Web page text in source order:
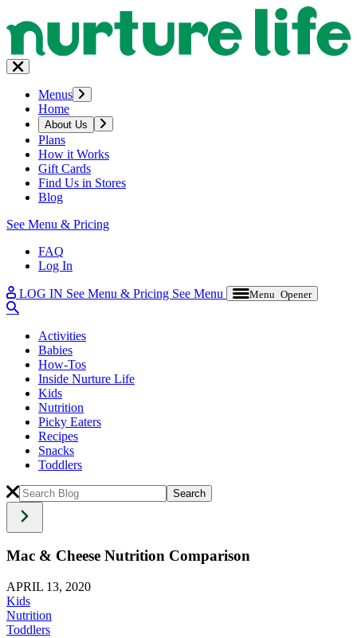
Menus
Home
About Us
Plans
How it Works
Gift Cards
Find Us in Stores
Blog
See Menu & Pricing
FAQ
Log In
LOG IN See Menu & Pricing See Menu Menu Opener
Activities
Babies
How-Tos
Inside Nurture Life
Kids
Nutrition
Picky Eaters
Recipes
Snacks
Toddlers
Mac & Cheese Nutrition Comparison
APRIL 13, 2020
Kids
Nutrition
Toddlers